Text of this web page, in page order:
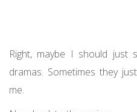
Right, maybe I should just
dramas. Sometimes they
me.